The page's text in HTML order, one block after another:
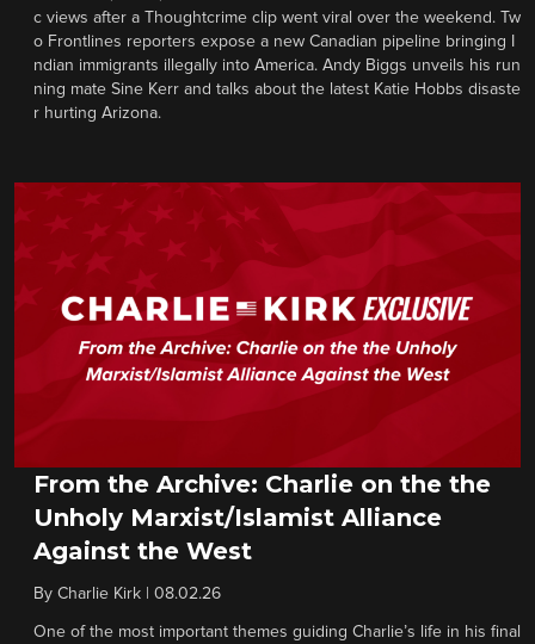
c views after a Thoughtcrime clip went viral over the weekend. Tw
o Frontlines reporters expose a new Canadian pipeline bringing I
ndian immigrants illegally into America. Andy Biggs unveils his run
ning mate Sine Kerr and talks about the latest Katie Hobbs disaste
r hurting Arizona.
From the Archive: Charlie on the the
Unholy Marxist/Islamist Alliance
Against the West
By Charlie Kirk 08.02.26
One of the most important themes guiding Charlie’s life in his final